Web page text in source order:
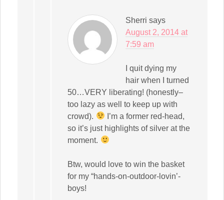
Sherri says
August 2, 2014 at
7:59 am
I quit dying my
hair when I turned
50…VERY liberating! (honestly–
too lazy as well to keep up with
crowd).
I’m a former red-head,
so it’s just highlights of silver at the
moment.
Btw, would love to win the basket
for my “hands-on-outdoor-lovin’-
boys!